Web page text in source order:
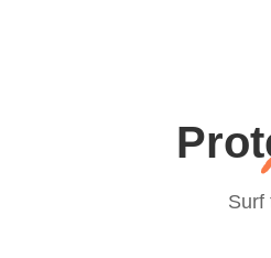
Surf